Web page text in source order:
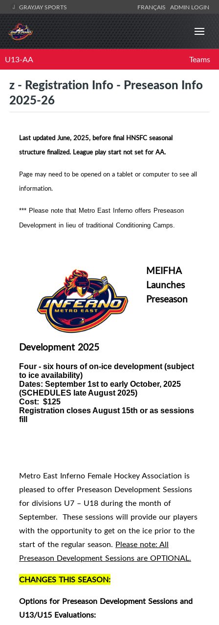
GRAYJAY SPORTS FRANÇAIS ADMIN LOGIN
U13-AA Teams
z - Registration Info - Preseason Info
2025-26
Last updated June, 2025, before final HNSFC seasonal
structure finalized. League play start not set for AA.
Page may need to be opened on a tablet or computer to see all
information.
*** Please note that Metro East Inferno offers Preseason
Development in lieu of traditional Conditioning Camps.
MEIFHA
Launches
Preseason
Development 2025
Four - six hours ofon-ice development (subject
to ice availability)
Dates: September 1st to early October, 2025
(SCHEDULES late August 2025)
Cost: $125
Registration closes August 15th or as sessions
fill
Metro East Inferno Female Hockey Association is
pleased to offer Preseason Development Sessions
for divisions U7 – U18 during the month of
September. These sessions will provide our players
with the opportunity to get on the ice prior to the
start of the regular season. Please note: All
Preseason Development Sessions are OPTIONAL.
CHANGES THIS SEASON:
Options for Preseason Development Sessions and
U13/U15 Evaluations: